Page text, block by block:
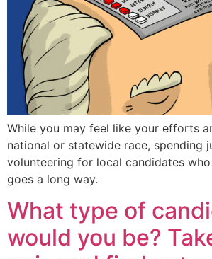
While you may feel like your efforts
national or statewide race, spending
volunteering for local candidates
goes a long way.
What type of
would you be?